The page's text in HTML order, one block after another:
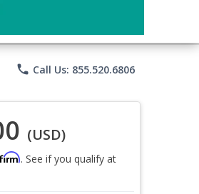
phone Call Us: 855.520.6806
(USD)
. See if you qualify at